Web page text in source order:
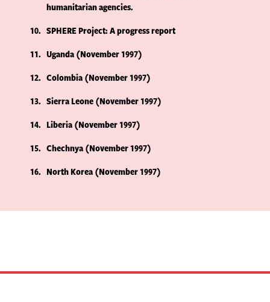
humanitarian agencies.
10
SPHERE Project: A progress report
11
Uganda (November 1997)
12
Colombia (November 1997)
13
Sierra Leone (November 1997)
14
Liberia (November 1997)
15
Chechnya (November 1997)
16
North Korea (November 1997)